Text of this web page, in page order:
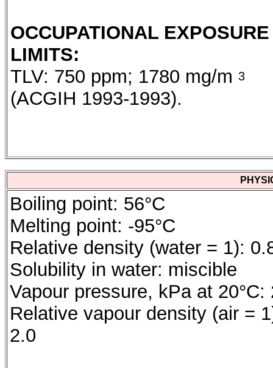
OCCUPATIONAL EXPOSURE
LIMITS:
TLV: 750 ppm; 1780 mg/m 3
(ACGIH 1993-1993).
Boiling point: 56°C
Melting point: -95°C
Relative density (water = 1):
Solubility in water: miscible
Vapour pressure, kPa at 20°C:
Relative vapour density (air =
2.0